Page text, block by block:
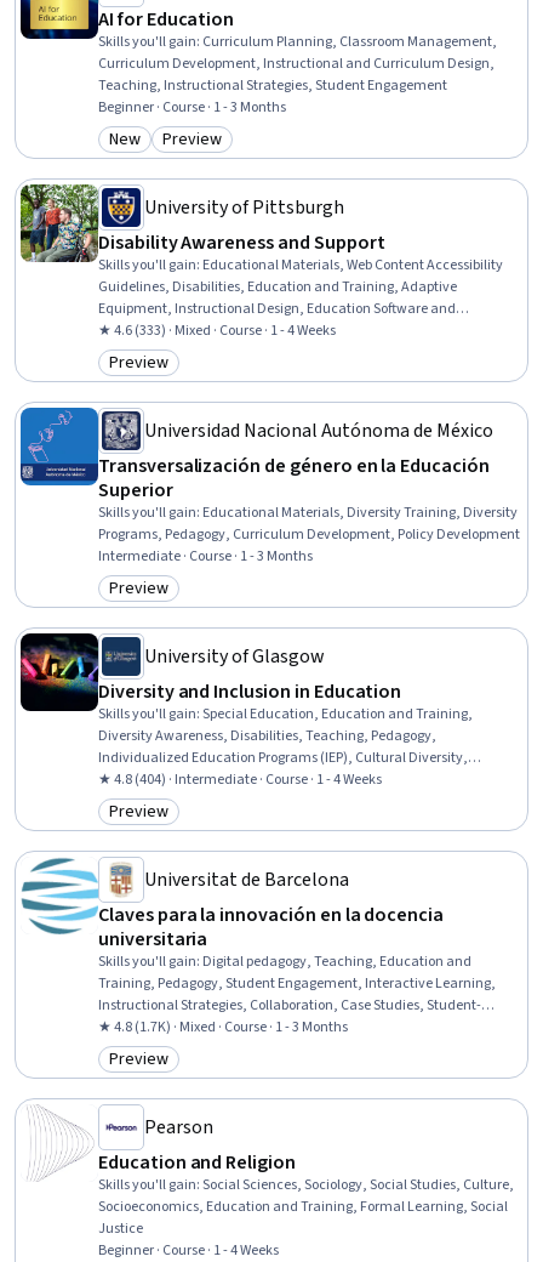
AI for Education
Skills you'll gain: Curriculum Planning, Classroom Management,
Curriculum Development, Instructional and Curriculum Design,
Teaching, Instructional Strategies, Student Engagement
Beginner · Course · 1 - 3 Months
Category: New
New Category: Preview
Preview
University of Pittsburgh
Disability Awareness and Support
Skills you'll gain: Educational Materials, Web Content Accessibility
Guidelines, Disabilities, Education and Training, Adaptive
Equipment, Instructional Design, Education Software and
Technology, Case Studies, Diversity Training, Student Support and
Services, Student Services, Diversity Awareness, Higher Education,
Diversity Equity and Inclusion Initiatives
★ 4.6 (333) · Mixed · Course · 1 - 4 Weeks
Category: Preview
Preview
Universidad Nacional Autónoma de México
Transversalización de género en la Educación
Superior
Skills you'll gain: Educational Materials, Diversity Training, Diversity
Programs, Pedagogy, Curriculum Development, Policy Development
Intermediate · Course · 1 - 3 Months
Category: Preview
Preview
University of Glasgow
Diversity and Inclusion in Education
Skills you'll gain:Special Education, Education and Training,
Diversity Awareness, Disabilities, Teaching, Pedagogy,
Individualized Education Programs (IEP), Cultural Diversity,
Instructional Strategies, Diversity Equity and Inclusion Initiatives,
Social Justice, Public Policies
★ 4.8 (404) · Intermediate · Course · 1 - 4 Weeks
Category: Preview
Preview
Universitat de Barcelona
Claves para la innovación en la docencia
universitaria
Skills you'll gain: Digital pedagogy, Teaching, Education and
Training, Pedagogy, Student Engagement, Interactive Learning,
Instructional Strategies, Collaboration, Case Studies, Student-
Centred Learning, Innovation, Higher Education, Driving
engagement, Problem Solving, Game Design, Critical Thinking and
Problem Solving
★ 4.8 (1.7K) · Mixed · Course · 1 - 3 Months
Category: Preview
Preview
Pearson
Education and Religion
Skills you'll gain:Social Sciences, Sociology, Social Studies, Culture,
Socioeconomics, Education and Training, Formal Learning, Social
Justice
Beginner · Course · 1 - 4 Weeks